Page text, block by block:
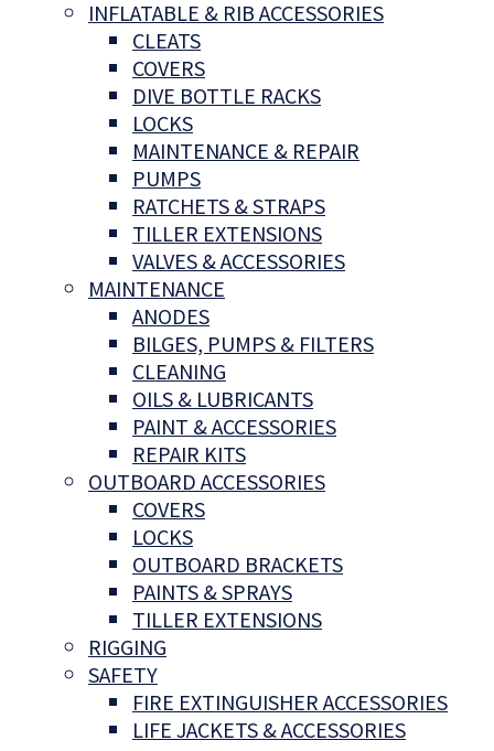
INFLATABLE & RIB ACCESSORIES
CLEATS
COVERS
DIVE BOTTLE RACKS
LOCKS
MAINTENANCE & REPAIR
PUMPS
RATCHETS & STRAPS
TILLER EXTENSIONS
VALVES & ACCESSORIES
MAINTENANCE
ANODES
BILGES, PUMPS & FILTERS
CLEANING
OILS & LUBRICANTS
PAINT & ACCESSORIES
REPAIR KITS
OUTBOARD ACCESSORIES
COVERS
LOCKS
OUTBOARD BRACKETS
PAINTS & SPRAYS
TILLER EXTENSIONS
RIGGING
SAFETY
FIRE EXTINGUISHER ACCESSORIES
LIFE JACKETS & ACCESSORIES